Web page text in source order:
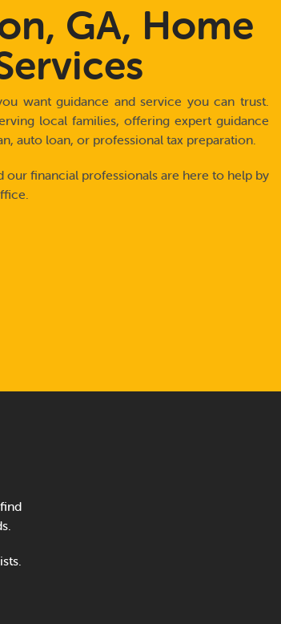
GA, Home
want guidance and service you can trust.
local families, offering expert guidance
auto loan, or professional tax preparation.
our financial professionals are here to help by